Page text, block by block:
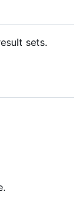
sets.